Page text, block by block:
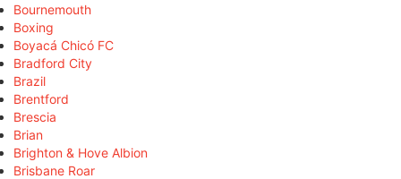
Bournemouth
Boxing
Boyacá Chicó FC
Bradford City
Brazil
Brentford
Brescia
Brian
Brighton & Hove Albion
Brisbane Roar